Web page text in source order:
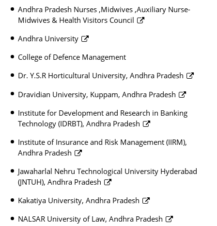
Andhra Pradesh Nurses ,Midwives ,Auxiliary Nurse-
Midwives & Health Visitors Council
Andhra University
College of Defence Management
Dr. Y.S.R Horticultural University, Andhra Pradesh
Dravidian University, Kuppam, Andhra Pradesh
Institute for Development and Research in Banking
Technology (IDRBT), Andhra Pradesh
Institute of Insurance and Risk Management (IIRM),
Andhra Pradesh
Jawaharlal Nehru Technological University Hyderabad
(JNTUH), Andhra Pradesh
Kakatiya University, Andhra Pradesh
NALSAR University of Law, Andhra Pradesh